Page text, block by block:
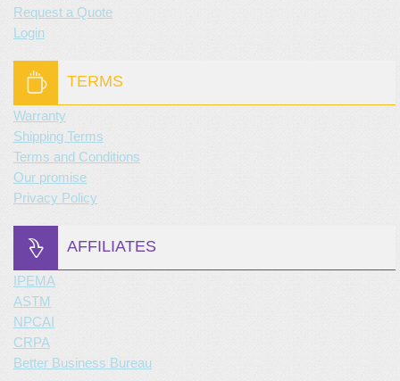
Request a Quote
Login
TERMS
Warranty
Shipping Terms
Terms and Conditions
Our promise
Privacy Policy
AFFILIATES
IPEMA
ASTM
NPCAI
CRPA
Better Business Bureau